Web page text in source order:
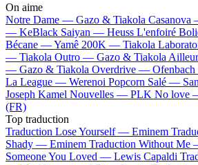
On aime
Notre Dame — Gazo & Tiakola Casanova
— KeBlack Saiyan — Heuss L'enfoiré
Bécane —Yamê 200K — Tiakola
— Tiakola Outro — Gazo & Tiakola
— Gazo & Tiakola Overdrive — Ofenbach
La League — Werenoi Popcorn Salé —
Joseph Kamel Nouvelles — PLK No love
(FR)
Top traduction
Traduction Lose Yourself — Eminem
Shady — Eminem Traduction Without Me
Someone You Loved — Lewis Capaldi